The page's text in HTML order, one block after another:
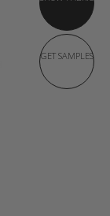
GET SAMPLES